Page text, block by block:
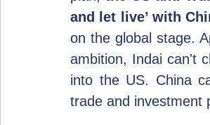
and let live’ with
on the global stage.
ambition, Indai can't
into the US. China
trade and investment